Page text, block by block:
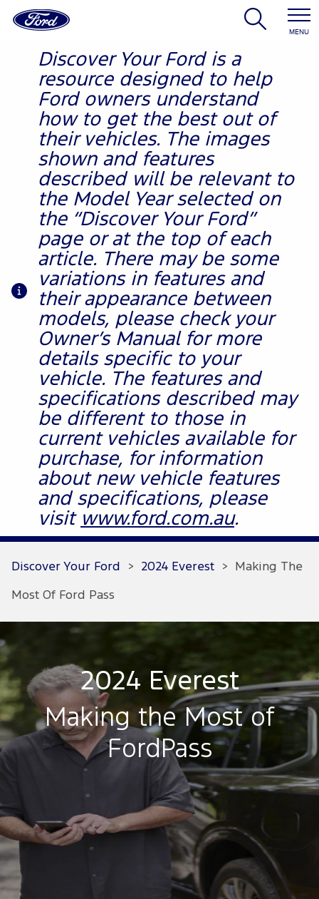
MENU
Discover Your Ford is a
resource designed to help
Ford owners understand
how to get the best out of
their vehicles. The images
shown and features
described will be relevant to
the Model Year selected on
the “Discover Your Ford”
page or at the top of each
article. There may be some
variations in features and
their appearance between
models, please check your
Owner’s Manual for more
details specific to your
vehicle. The features and
specifications described may
be different to those in
current vehicles available for
purchase, for information
about new vehicle features
and specifications, please
visit www.ford.com.au.
Discover Your Ford > 2024 Everest > Making The
Most Of Ford Pass
2024 Everest
Making the Most of
FordPass